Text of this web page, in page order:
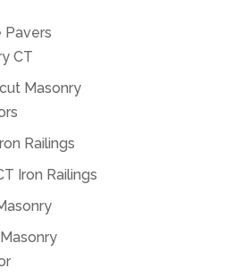
Pavers
CT
Masonry
Railings
Iron Railings